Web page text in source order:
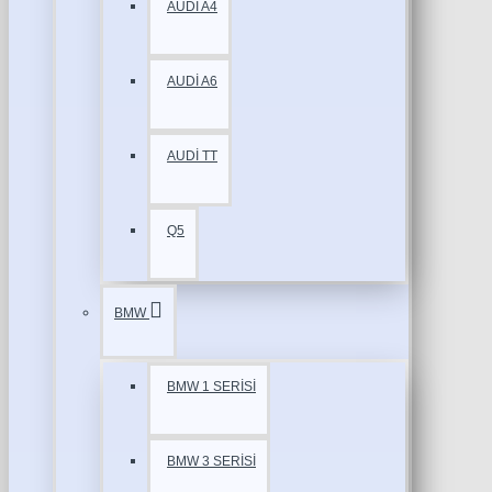
AUDİ A4
AUDİ A6
AUDİ TT
Q5
BMW
BMW 1 SERİSİ
BMW 3 SERİSİ